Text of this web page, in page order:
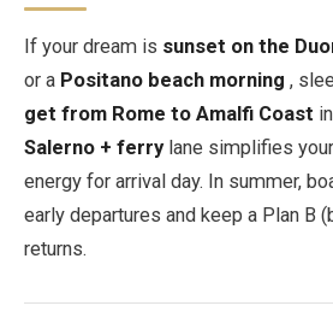
If your dream is sunset on the
or a Positano beach morning ,
get from Rome to Amalfi Coast
Salerno + ferrylane simplifies
energy for arrival day. In summer,
early departures and keep a Plan B
returns.